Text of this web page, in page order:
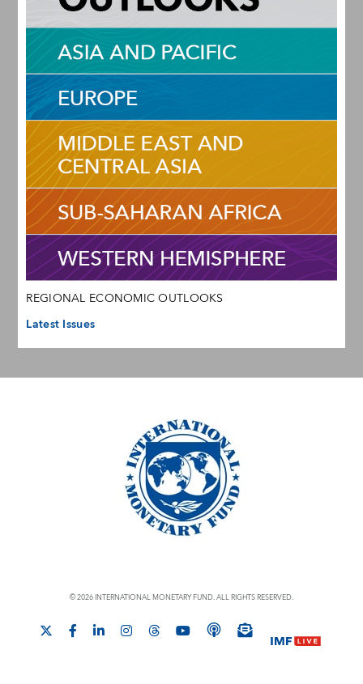
REGIONAL ECONOMIC OUTLOOKS
Latest Issues
© 2026 INTERNATIONAL MONETARY FUND. ALL RIGHTS RESERVED.